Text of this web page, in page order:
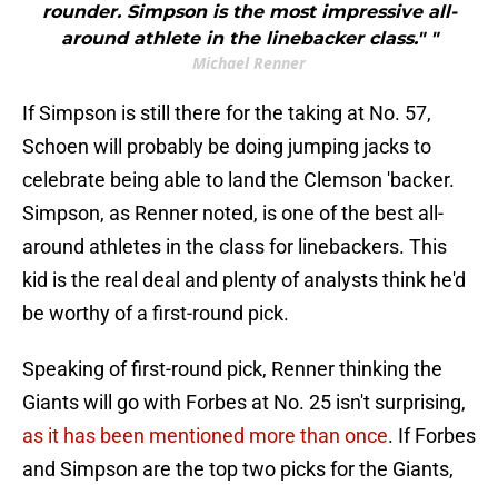
rounder. Simpson is the most impressive all-
around athlete in the linebacker class." "
Michael Renner
If Simpson is still there for the taking at No. 57,
Schoen will probably be doing jumping jacks to
celebrate being able to land the Clemson 'backer.
Simpson, as Renner noted, is one of the best all-
around athletes in the class for linebackers. This
kid is the real deal and plenty of analysts think he'd
be worthy of a first-round pick.
Speaking of first-round pick, Renner thinking the
Giants will go with Forbes at No. 25 isn't surprising,
as it has been mentioned more than once. If Forbes
and Simpson are the top two picks for the Giants,